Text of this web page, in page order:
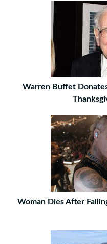
Warren Buffet
Woman Dies After